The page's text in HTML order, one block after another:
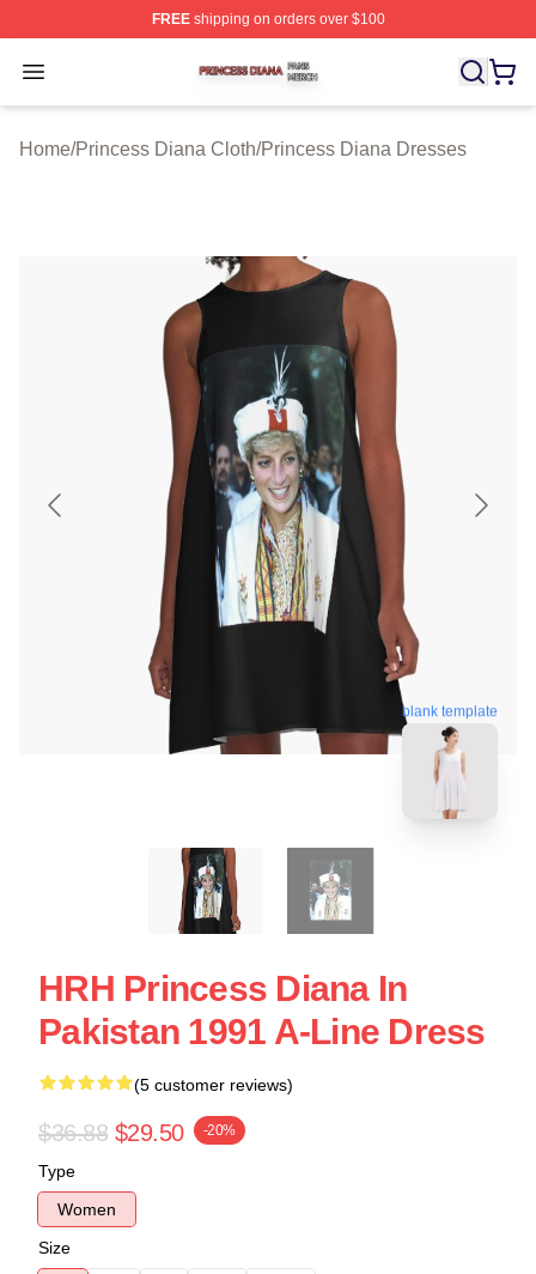
FREEshipping on orders over $100
Open menu
Princess Diana Shop ⚡️ Officially Licensed Princess
Home/Princess Diana Cloth/Princess Diana Dresses
blank template
HRH Princess Diana In
Pakistan 1991 A-Line Dress
(5 customer reviews)
$36.88 $29.50 -20%
Type
Women
Size